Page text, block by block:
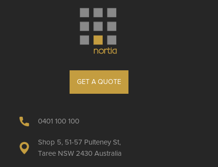
GET A QUOTE
0401 100 100
Shop 5, 51-57 Pulteney St,
Taree NSW 2430 Australia